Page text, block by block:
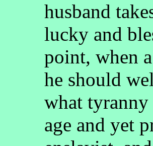
husband
lucky and
point, when
he should
what tyranny
age and yet